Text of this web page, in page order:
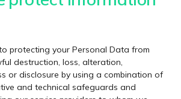
protecting your Personal Data from
destruction, loss, alteration,
or disclosure by using a combination of
and technical safeguards and